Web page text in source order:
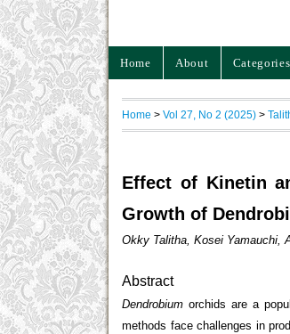
Home About Categories
Home > Vol 27, No 2 (2025) >
Effect of Kinetin
Growth of
Okky Talitha, Kosei Yamauchi,
Abstract
Dendrobium orchids are a
methods face challenges in